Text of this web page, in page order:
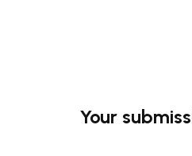
Your